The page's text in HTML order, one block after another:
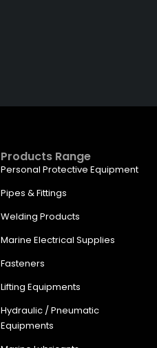
Products Range
Personal Protective Equipment
Pipes & Fittings
Welding Products
Marine Electrical Supplies
Fasteners
Lifting Equipments
Hydraulic / Pneumatic
Equipments